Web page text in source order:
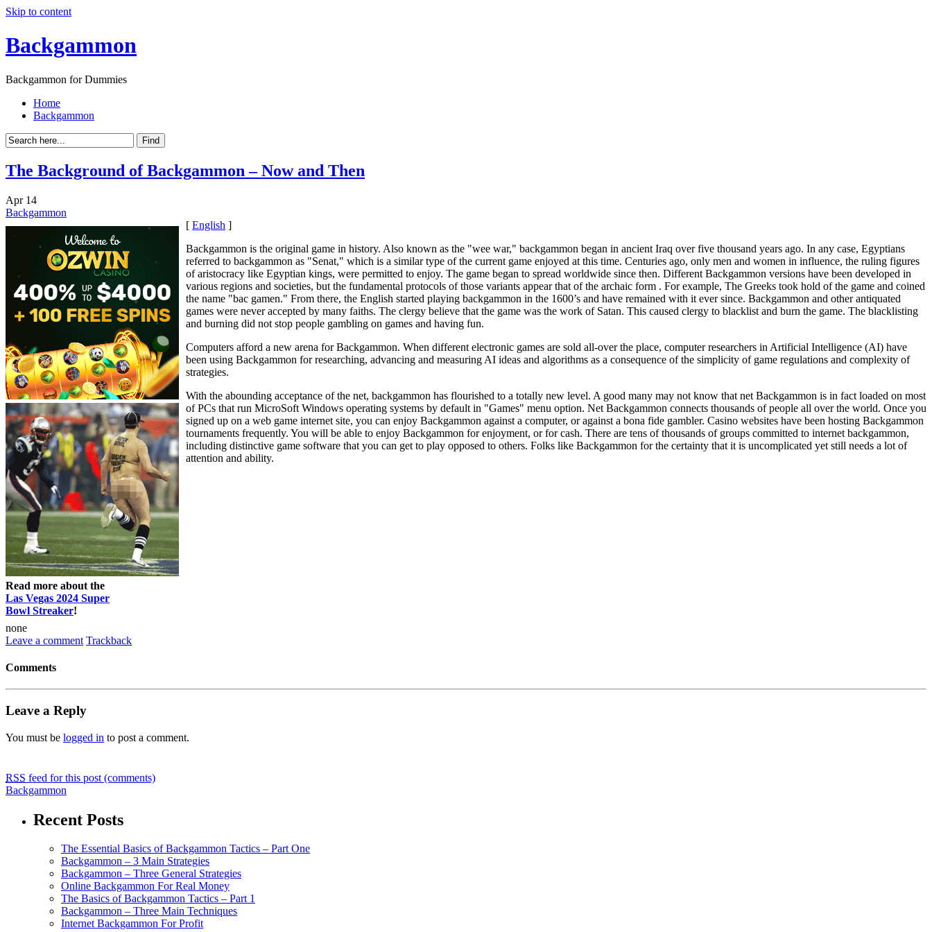
Skip to content
Backgammon
Backgammon for Dummies
Home
Backgammon
The Background of Backgammon – Now and Then
Apr 14
Backgammon
Read more about the
Las Vegas 2024 Super
Bowl Streaker!
[ English ]
Backgammon is the original game in history. Also known as the "wee war," backgammon began in ancient Iraq over five thousand years ago. In any case, Egyptians
referred to backgammon as "Senat," which is a similar type of the current game enjoyed at this time. Centuries ago, only men and women in influence, the ruling figures
of aristocracy like Egyptian kings, were permitted to enjoy. The game began to spread worldwide since then. Different Backgammon versions have been developed in
various regions and societies, but the fundamental protocols of those variants appear that of the archaic form . For example, The Greeks took hold of the game and coined
the name "bac gamen." From there, the English started playing backgammon in the 1600’s and have remained with it ever since. Backgammon and other antiquated
games were never accepted by many faiths. The clergy believe that the game was the work of Satan. This caused clergy to blacklist and burn the game. The blacklisting
and burning did not stop people gambling on games and having fun.
Computers afford a new arena for Backgammon. When different electronic games are sold all-over the place, computer researchers in Artificial Intelligence (AI) have
been using Backgammon for researching, advancing and measuring AI ideas and algorithms as a consequence of the simplicity of game regulations and complexity of
strategies.
With the abounding acceptance of the net, backgammon has flourished to a totally new level. A good many may not know that net Backgammon is in fact loaded on most
of PCs that run MicroSoft Windows operating systems by default in "Games" menu option. Net Backgammon connects thousands of people all over the world. Once you
signed up on a web game internet site, you can enjoy Backgammon against a computer, or against a bona fide gambler. Casino websites have been hosting Backgammon
tournaments frequently. You will be able to enjoy Backgammon for enjoyment, or for cash. There are tens of thousands of groups committed to internet backgammon,
including distinctive game software that you can get to play opposed to others. Folks like Backgammon for the certainty that it is uncomplicated yet still needs a lot of
attention and ability.
none
Leave a comment Trackback
Comments
Leave a Reply
You must be logged in to post a comment.
RSS feed for this post (comments)
Backgammon
Recent Posts
The Essential Basics of Backgammon Tactics – Part One
Backgammon – 3 Main Strategies
Backgammon – Three General Strategies
Online Backgammon For Real Money
The Basics of Backgammon Tactics – Part 1
Backgammon – Three Main Techniques
Internet Backgammon For Profit